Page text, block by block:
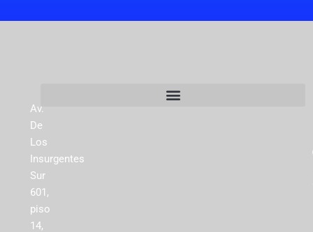
Av.
De
Los
Insurgentes
Sur
601,
piso
14,